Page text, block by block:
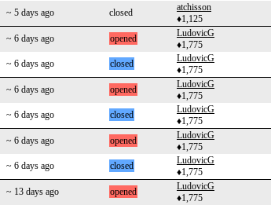
~ 5 days ago closed
atchisson
♦1,125
~ 6 days ago opened
LudovicG
♦1,775
~ 6 days ago closed
LudovicG
♦1,775
~ 6 days ago opened
LudovicG
♦1,775
~ 6 days ago closed
LudovicG
♦1,775
~ 6 days ago opened
LudovicG
♦1,775
~ 6 days ago closed
LudovicG
♦1,775
~ 13 days ago opened
LudovicG
♦1,775